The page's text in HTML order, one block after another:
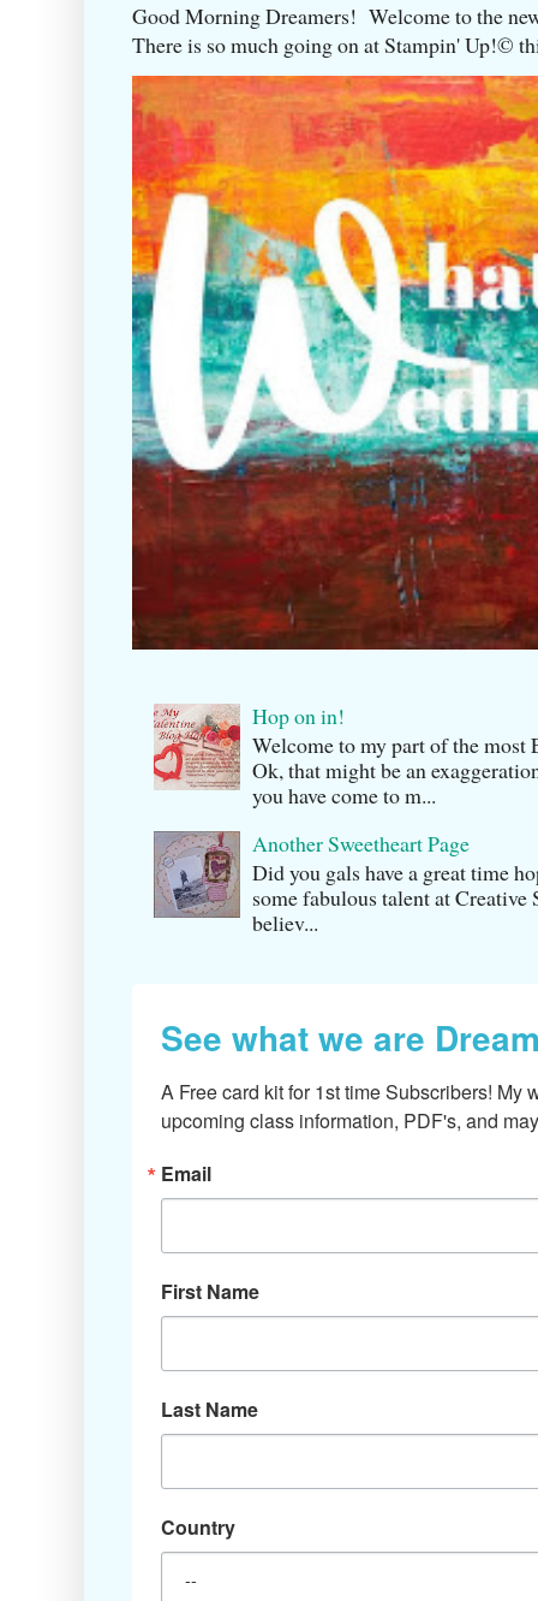
Good Morning Dreamers! Welcome to the
There is so much going on at Stampin' Up!©️
Hop on in!
Welcome to my part of the
Ok, that might be an
you have come to m...
Another Sweetheart Page
Did you gals have a great time
some fabulous talent at Creati
believ...
See what we are
A Free card kit for 1st time Subscribers! My
upcoming class information, PDF's, and
Email
First Name
Last Name
Country